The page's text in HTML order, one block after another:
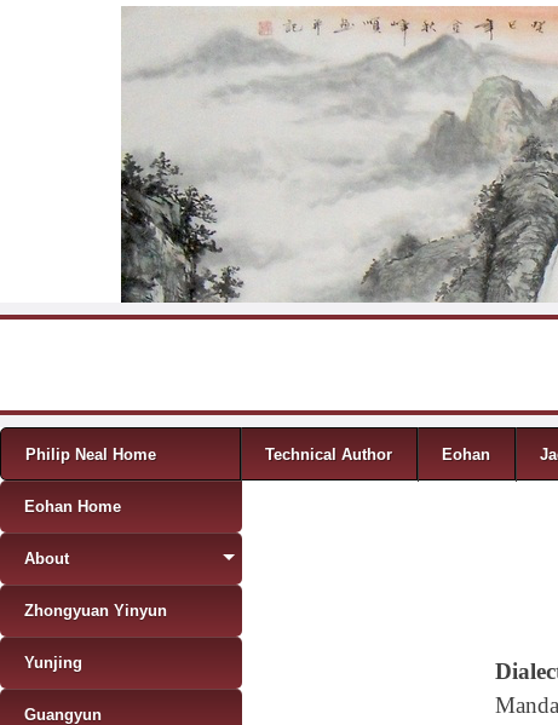
Menu
Skip to content
Philip Neal Home Technical Author Eohan
Eohan Home
About
Zhongyuan Yinyun
Yunjing
Guangyun